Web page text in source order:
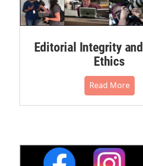
Editorial Integrity
Ethics
Read More